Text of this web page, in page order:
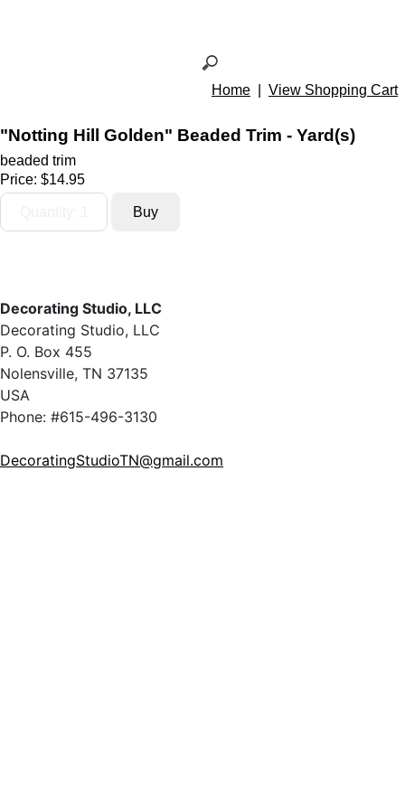
Home View Shopping Cart
"Notting Hill Golden" Beaded Trim - Yard(s)
beaded trim
Price: $14.95
Decorating Studio, LLC
Decorating Studio, LLC
P. O. Box 455
Nolensville, TN 37135
USA
Phone: #615-496-3130
DecoratingStudioTN@gmail.com